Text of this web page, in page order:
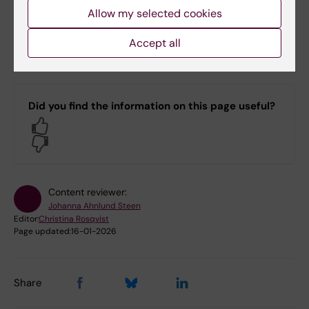
Bookable premises on campus Flemingsberg
Bookable premises on campus Solna
Did you find the information on this page useful?
Content reviewer:
Johanna Ahnlund Steen
Editor:Christina Rosqvist
Page updated:16-01-2026
Share
Allow my selected cookies
Accept all